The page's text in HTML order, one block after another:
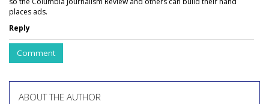
places ads.
Reply
Comment
ABOUT THE AUTHOR